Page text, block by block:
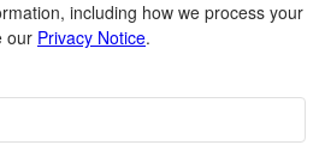
including how we process your
our Privacy Notice.